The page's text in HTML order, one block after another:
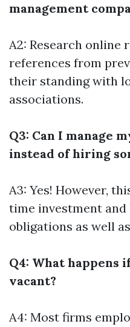
management
A2: Research online
references from
their standing with
associations.
Q3: Can I manage
instead of hiring
A3: Yes! However,
time investment
obligations as well
Q4: What
vacant?
A4: Most firms